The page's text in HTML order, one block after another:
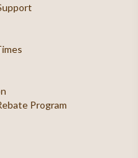
Program